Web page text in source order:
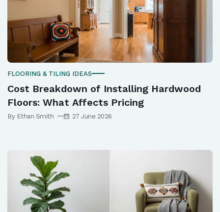
FLOORING & TILING IDEAS
Cost Breakdown of Installing Hardwood
Floors: What Affects Pricing
By Ethan Smith 27 June 2026